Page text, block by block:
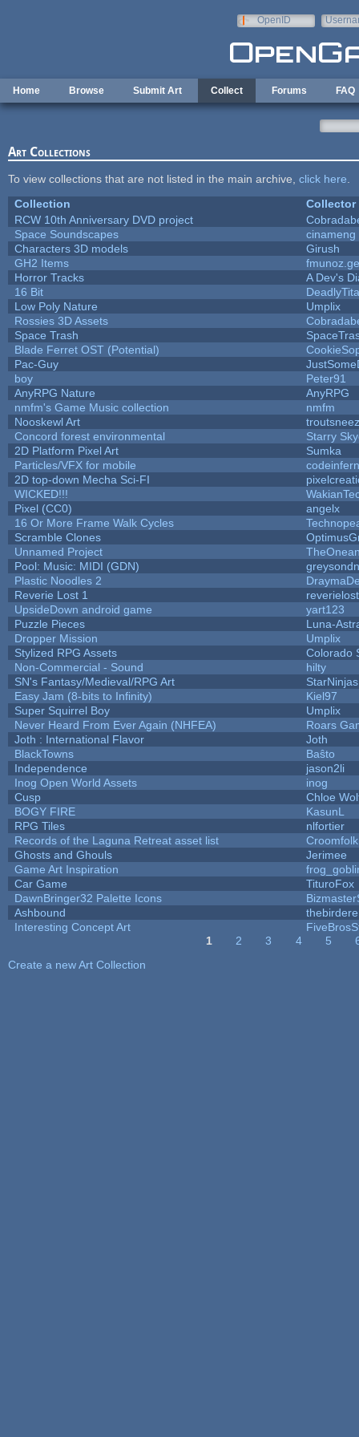
OpenID
Home Browse Submit Art Collect Forums FAQ
Art Collections
To view collections that are not listed in the main archive, click here
Collection
Collector
RCW 10th Anniversary DVD project
Space Soundscapes
cinameng
Characters 3D models
Girush
GH2 Items
Horror Tracks
A Dev's
16 Bit
Low Poly Nature
Umplix
Rossies 3D Assets
Space Trash
Blade Ferret OST (Potential)
Pac-Guy
boy
Peter91
AnyRPG Nature
AnyRPG
nmfm's Game Music collection
nmfm
Nooskewl Art
Concord forest environmental
Starry
2D Platform Pixel Art
Sumka
Particles/VFX for mobile
2D top-down Mecha Sci-FI
WICKED!!!
Pixel (CC0)
angelx
16 Or More Frame Walk Cycles
Scramble Clones
Unnamed Project
Pool: Music: MIDI (GDN)
greysondn
Plastic Noodles 2
Reverie Lost 1
reverielost
UpsideDown android game
yart123
Puzzle Pieces
Luna-
Dropper Mission
Umplix
Stylized RPG Assets
Colorado
Non-Commercial - Sound
hilty
SN's Fantasy/Medieval/RPG Art
StarNinjas
Easy Jam (8-bits to Infinity)
Kiel97
Super Squirrel Boy
Umplix
Never Heard From Ever Again (NHFEA)
Roars
Joth : International Flavor
Joth
BlackTowns
Baŝto
Independence
jason2li
Inog Open World Assets
inog
Cusp
Chloe
BOGY FIRE
KasunL
RPG Tiles
nlfortier
Records of the Laguna Retreat asset list
Croomfolk
Ghosts and Ghouls
Jerimee
Game Art Inspiration
Car Game
TituroFox
DawnBringer32 Palette Icons
Ashbound
Interesting Concept Art
1 2 3 4 5
Create a new Art Collection